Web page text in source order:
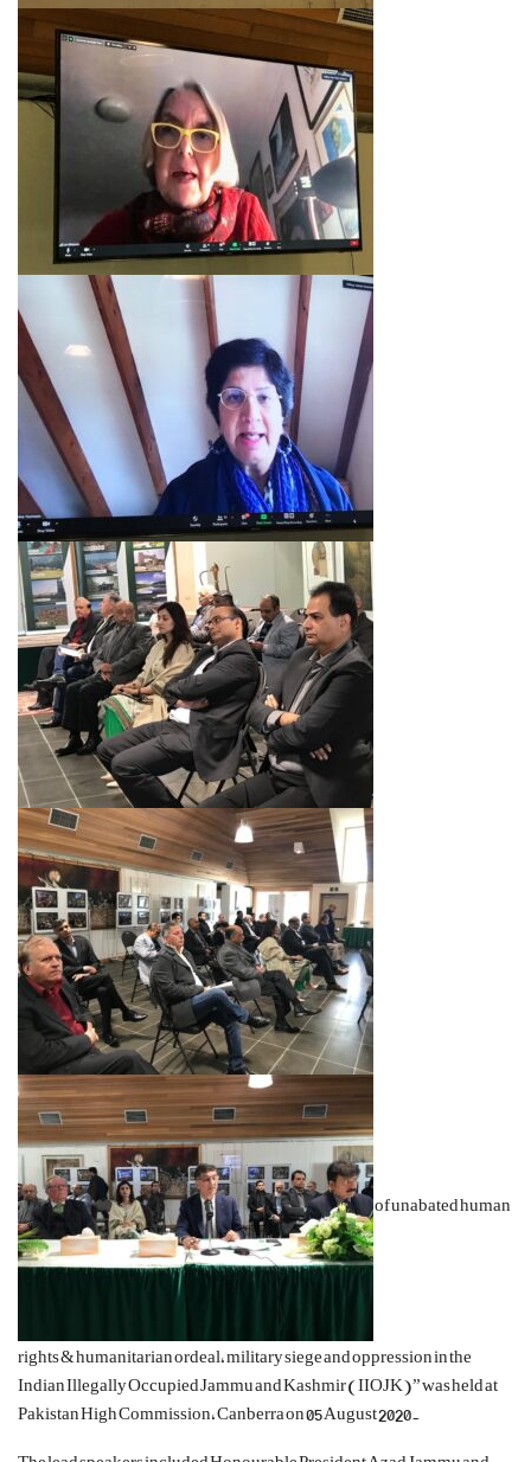
of unabated human
rights & humanitarian ordeal, military siege and oppression in the
Indian Illegally Occupied Jammu and Kashmir (IIOJK)” was held at
Pakistan High Commission, Canberra on 05 August 2020.